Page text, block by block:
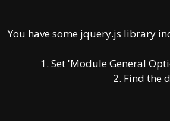
You have some jquery.js library
1. Set 'Module General
2. Find the